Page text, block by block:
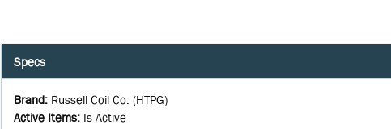
Specs
Brand: Russell Coil Co. (HTPG)
Active Items: Is Active